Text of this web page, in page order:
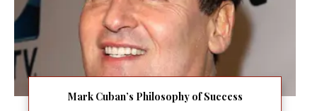
Mark Cuban’s Philosophy of Success